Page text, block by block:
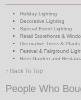
Holiday Lighting
Decorative Lighting
Special Event Lighting
Retail Storefronts &
Decorative Trees & Plants
Festival & Fairground
Beer Garden and
↑ Back To Top
People Who